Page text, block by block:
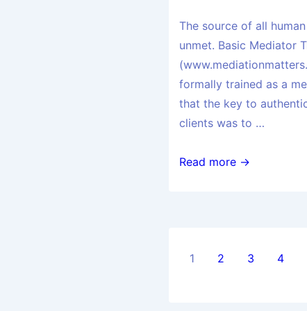
The source of all
unmet. Basic Mediator
formally trained as a
that the key to
clients was to …
Read more →
1 2 3 4